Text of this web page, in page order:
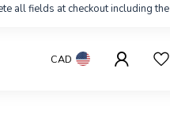
all fields at checkout including the
CAD